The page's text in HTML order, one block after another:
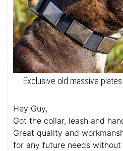
Exclusive old massive
Hey Guy,
Got the collar, leash and
Great quality and
for any future needs